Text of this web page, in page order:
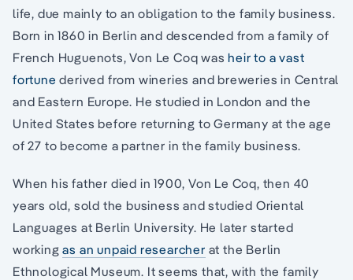
life, due mainly to an obligation to the family business.
Born in 1860 in Berlin and descended from a family of
French Huguenots, Von Le Coq washeir to a vast
fortune derived from wineries and breweries in Central
and Eastern Europe. He studied in London and the
United States before returning to Germany at the age
of 27 to become a partner in the family business.
When his father died in 1900, Von Le Coq, then 40
years old, sold the business and studied Oriental
Languages at Berlin University. He later started
workingas an unpaid researcher at the Berlin
Ethnological Museum. It seems that, with the family